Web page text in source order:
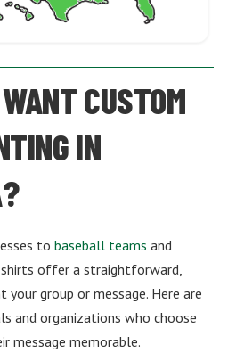
CUSTOM
IN
to baseball teams and
offer a straightforward,
group or message. Here are
and organizations who choose
message memorable.